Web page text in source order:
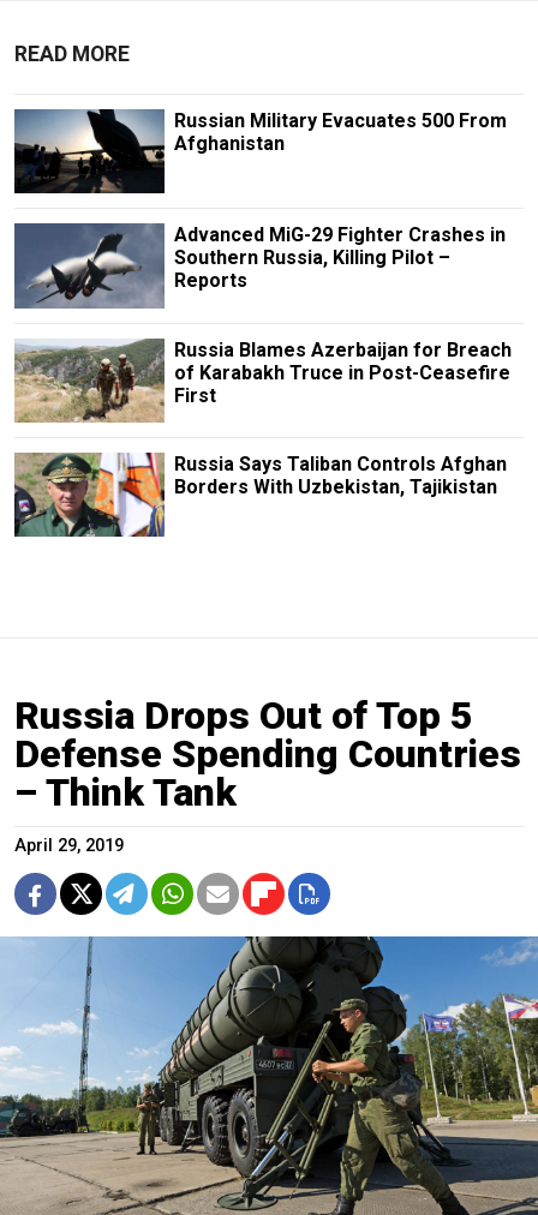
READ MORE
Russian Military Evacuates 500 From
Afghanistan
Advanced MiG-29 Fighter Crashes in
Southern Russia, Killing Pilot –
Reports
Russia Blames Azerbaijan for Breach
of Karabakh Truce in Post-Ceasefire
First
Russia Says Taliban Controls Afghan
Borders With Uzbekistan, Tajikistan
Russia Drops Out of Top 5
Defense Spending Countries
– Think Tank
April 29, 2019